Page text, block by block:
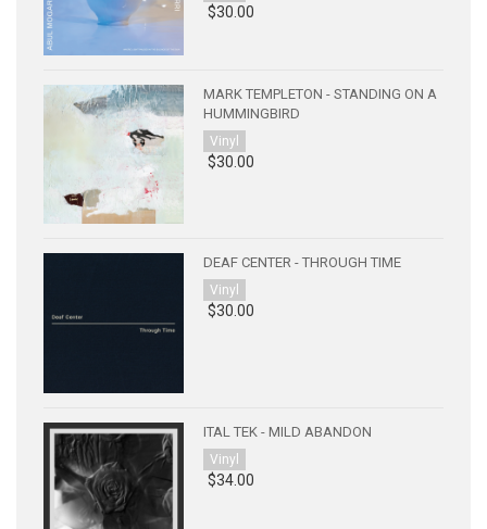
$30.00
MARK TEMPLETON - STANDING ON A
HUMMINGBIRD
Vinyl
$30.00
DEAF CENTER - THROUGH TIME
Vinyl
$30.00
ITAL TEK - MILD ABANDON
Vinyl
$34.00